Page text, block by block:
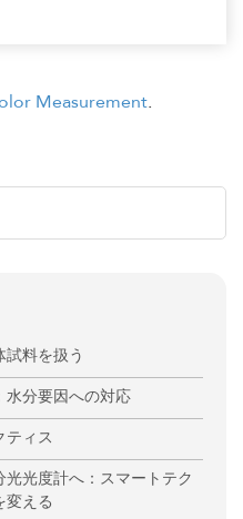
Measurement.
料を扱う
水分要因への対応
ティス
光度計へ：スマートテク
変える